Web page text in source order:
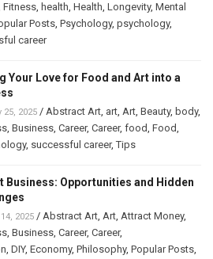
Fitness, health, Health, Longevity, Mental
Posts, Psychology, psychology,
career
Your Love for Food and Art into a
25, 2025 / Abstract Art, art, Art, Beauty, body,
, Business, Career, Career, food, Food,
, successful career,Tips
Business: Opportunities and Hidden
2025 / Abstract Art, Art, Attract Money,
, Business, Career, Career,
, DIY, Economy, Philosophy, Popular Posts,